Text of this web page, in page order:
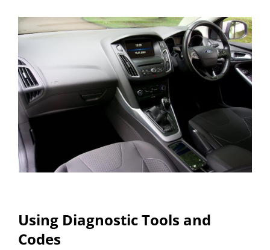
Using Diagnostic Tools and
Codes